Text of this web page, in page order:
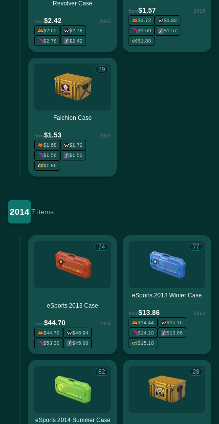
Revolver Case
from$2.42
2015
$2.65
$2.78
$2.78
$2.42
from$1.57
2015
$1.72
$1.82
$1.69
$1.57
$1.88
29
Falchion Case
from$1.53
2015
$1.68
$1.72
$1.56
$1.53
$1.86
2014 7 items
74
eSports 2013 Case
from$44.70
2014
$44.70
$46.94
$53.30
$45.00
77
eSports 2013 Winter Case
from$13.86
2014
$14.44
$15.16
$14.10
$13.86
$15.18
82
eSports 2014 Summer Case
28